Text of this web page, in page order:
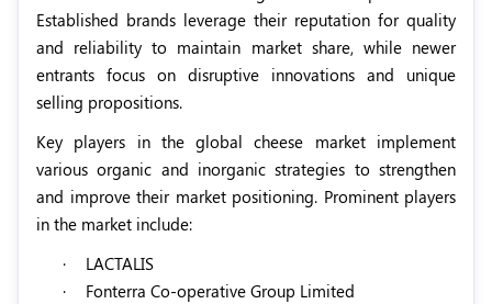
Established brands leverage their reputation for quality
and reliability to maintain market share, while newer
entrants focus on disruptive innovations and unique
selling propositions.
Key players in the global cheese market implement
various organic and inorganic strategies to strengthen
and improve their market positioning. Prominent players
in the market include:
·
LACTALIS
·
Fonterra Co-operative Group Limited